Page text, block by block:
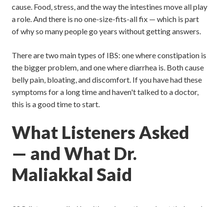
cause. Food, stress, and the way the intestines move all play
a role. And there is no one-size-fits-all fix — which is part
of why so many people go years without getting answers.
There are two main types of IBS: one where constipation is
the bigger problem, and one where diarrhea is. Both cause
belly pain, bloating, and discomfort. If you have had these
symptoms for a long time and haven't talked to a doctor,
this is a good time to start.
What Listeners Asked
— and What Dr.
Maliakkal Said